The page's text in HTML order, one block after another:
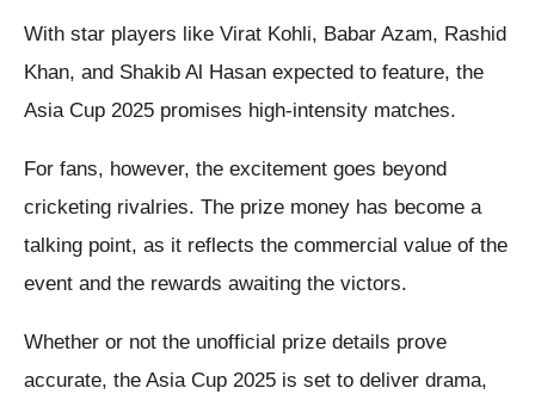
With star players like Virat Kohli, Babar Azam, Rashid
Khan, and Shakib Al Hasan expected to feature, the
Asia Cup 2025 promises high-intensity matches.
For fans, however, the excitement goes beyond
cricketing rivalries. The prize money has become a
talking point, as it reflects the commercial value of the
event and the rewards awaiting the victors.
Whether or not the unofficial prize details prove
accurate, the Asia Cup 2025 is set to deliver drama,